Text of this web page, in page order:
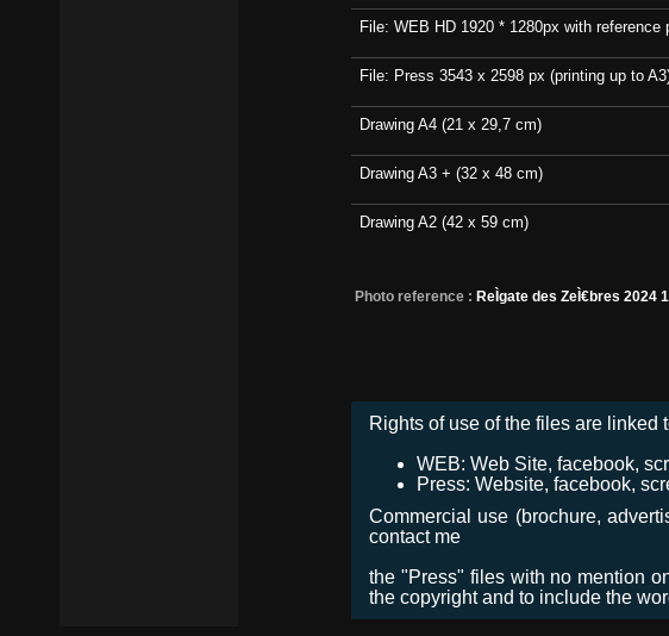
File: WEB HD 1920 * 1280px with reference
File: Press 3543 x 2598 px (printing up to
Drawing A4 (21 x 29,7 cm)
Drawing A3 + (32 x 48 cm)
Drawing A2 (42 x 59 cm)
Photo reference : ReÌgate des ZeÌ€bres 2024
Rights of use of the files are linked
WEB: Web Site, facebook,
Press: Website, facebook,
Commercial use (brochure,
contact me
the "Press" files with no mention
the copyright and to include the